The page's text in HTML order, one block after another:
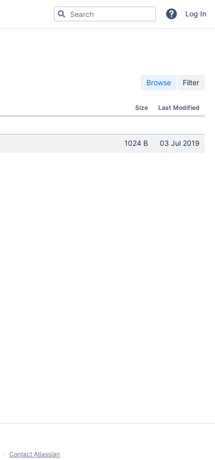
Search for code, commits or repositoriesLog In
Browse Filter
Size Last Modified
1024 B 03 Jul 2019
Contact Atlassian